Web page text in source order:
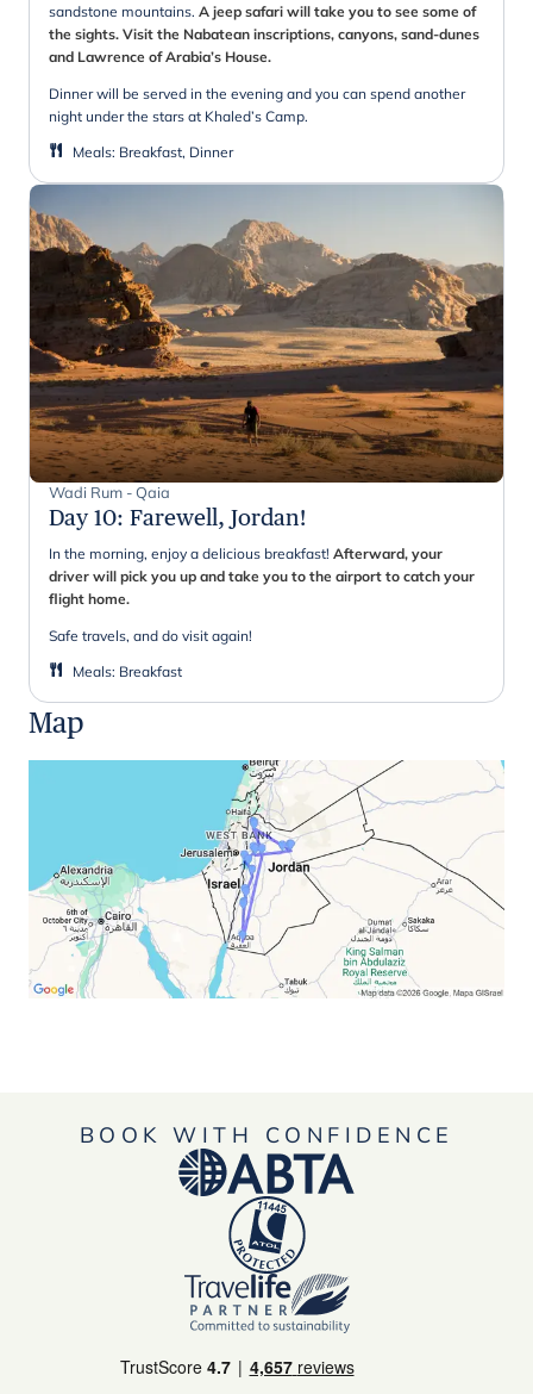
sandstone mountains. A jeep safari will take you to see some of
the sights. Visit the Nabatean inscriptions, canyons, sand-dunes
and Lawrence of Arabia’s House.
Dinner will be served in the evening and you can spend another
night under the stars at Khaled’s Camp.
Meals: Breakfast, Dinner
Wadi Rum - Qaia
Day 10: Farewell, Jordan!
In the morning, enjoy a delicious breakfast! Afterward, your
driver will pick you up and take you to the airport to catch your
flight home.
Safe travels, and do visit again!
Meals: Breakfast
Map
BOOK WITH CONFIDENCE